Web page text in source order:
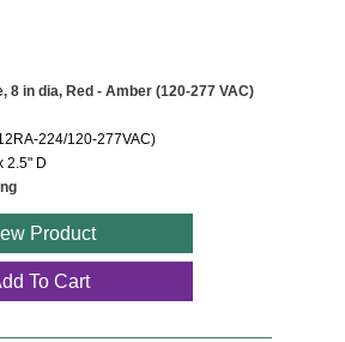
8 in dia, Red - Amber (120-277 VAC)
224/120-277VAC)
2.5" D
Product
To Cart